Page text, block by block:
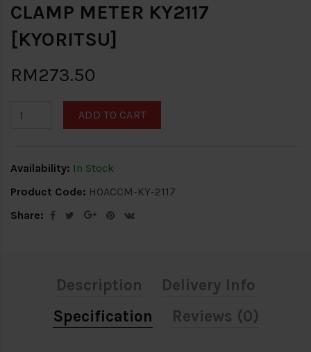
CLAMP METER KY2117
[KYORITSU]
RM273.50
ADD TO CART
Availability: In Stock
Product Code: HOACCM-KY-2117
Share:
Description
Delivery Info
Specification
Reviews (0)